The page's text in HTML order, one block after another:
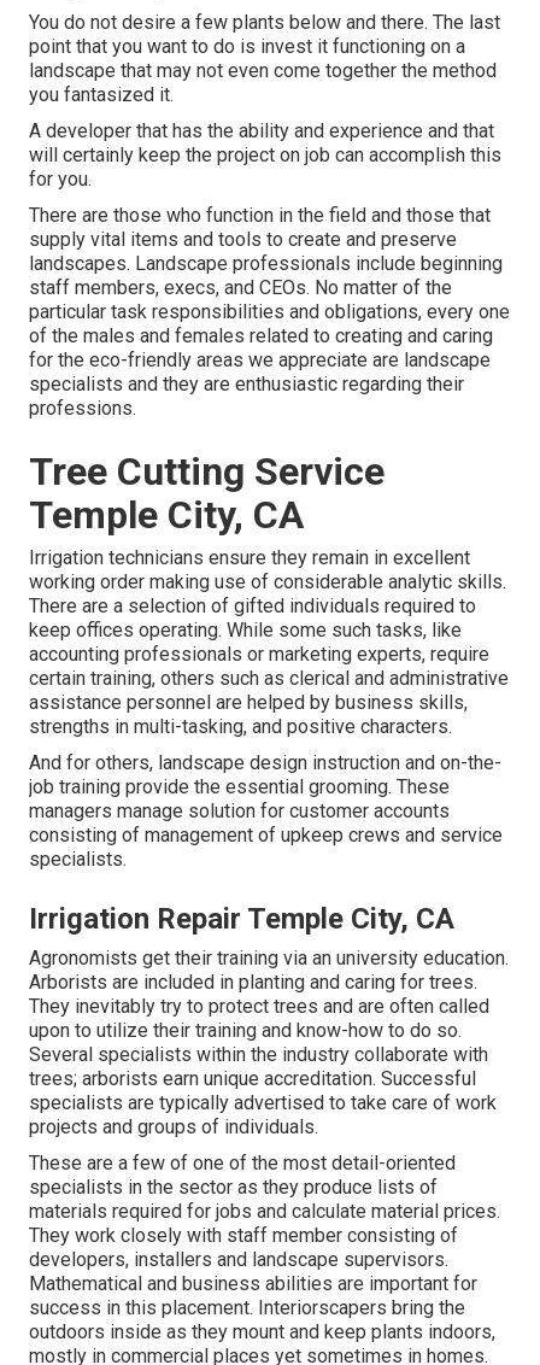
You do not desire a few plants below and there. The last
point that you want to do is invest it functioning on a
landscape that may not even come together the method
you fantasized it.
A developer that has the ability and experience and that
will certainly keep the project on job can accomplish this
for you.
There are those who function in the field and those that
supply vital items and tools to create and preserve
landscapes. Landscape professionals include beginning
staff members, execs, and CEOs. No matter of the
particular task responsibilities and obligations, every one
of the males and females related to creating and caring
for the eco-friendly areas we appreciate are landscape
specialists and they are enthusiastic regarding their
professions.
Tree Cutting Service
Temple City, CA
Irrigation technicians ensure they remain in excellent
working order making use of considerable analytic skills.
There are a selection of gifted individuals required to
keep offices operating. While some such tasks, like
accounting professionals or marketing experts, require
certain training, others such as clerical and administrative
assistance personnel are helped by business skills,
strengths in multi-tasking, and positive characters.
And for others, landscape design instruction and on-the-
job training provide the essential grooming. These
managers manage solution for customer accounts
consisting of management of upkeep crews and service
specialists.
Irrigation Repair Temple City, CA
Agronomists get their training via an university education.
Arborists are included in planting and caring for trees.
They inevitably try to protect trees and are often called
upon to utilize their training and know-how to do so.
Several specialists within the industry collaborate with
trees; arborists earn unique accreditation. Successful
specialists are typically advertised to take care of work
projects and groups of individuals.
These are a few of one of the most detail-oriented
specialists in the sector as they produce lists of
materials required for jobs and calculate material prices.
They work closely with staff member consisting of
developers, installers and landscape supervisors.
Mathematical and business abilities are important for
success in this placement. Interiorscapers bring the
outdoors inside as they mount and keep plants indoors,
mostly in commercial places yet sometimes in homes.